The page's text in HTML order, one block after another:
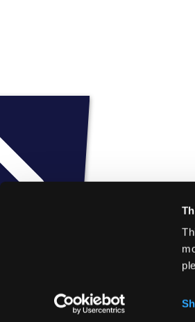
© 2026 HMP Global. All Rights Reserved.
Privacy Policy•Terms of Use Cookie